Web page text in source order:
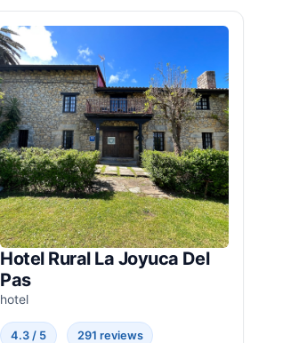
Hotel Rural La Joyuca Del
Pas
hotel
4.3 / 5 291 reviews